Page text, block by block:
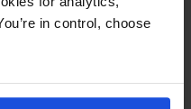
in control, choose